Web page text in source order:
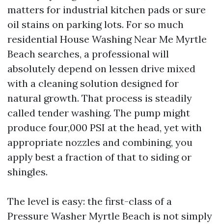
matters for industrial kitchen pads or sure
oil stains on parking lots. For so much
residential House Washing Near Me Myrtle
Beach searches, a professional will
absolutely depend on lessen drive mixed
with a cleaning solution designed for
natural growth. That process is steadily
called tender washing. The pump might
produce four,000 PSI at the head, yet with
appropriate nozzles and combining, you
apply best a fraction of that to siding or
shingles.
The level is easy: the first-class of a
Pressure Washer Myrtle Beach is not simply